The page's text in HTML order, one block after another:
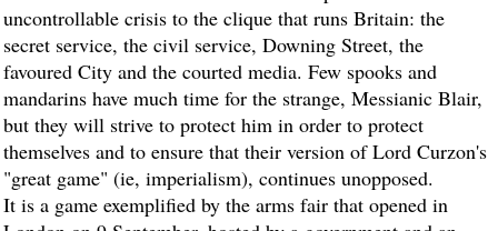
uncontrollable crisis to the clique that runs Britain: the
secret service, the civil service, Downing Street, the
favoured City and the courted media. Few spooks and
mandarins have much time for the strange, Messianic Blair,
but they will strive to protect him in order to protect
themselves and to ensure that their version of Lord Curzon's
"great game" (ie, imperialism), continues unopposed.
It is a game exemplified by the arms fair that opened in